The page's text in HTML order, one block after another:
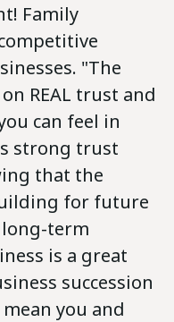
Family
"The
REAL trust and
can feel in
strong trust
that the
for future
term
is a great
succession
you and